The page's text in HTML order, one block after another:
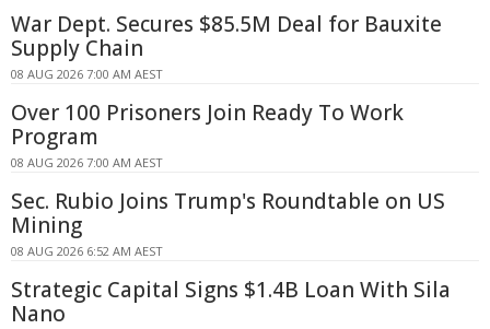
War Dept. Secures $85.5M Deal for Bauxite
Supply Chain
08 AUG 2026 7:00 AM AEST
Over 100 Prisoners Join Ready To Work
Program
08 AUG 2026 7:00 AM AEST
Sec. Rubio Joins Trump's Roundtable on US
Mining
08 AUG 2026 6:52 AM AEST
Strategic Capital Signs $1.4B Loan With Sila
Nano